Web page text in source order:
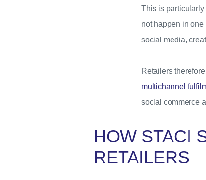
This is
not happen in
social media,
Retailers
multichannel
social commerce
HOW STACI
RETAILERS